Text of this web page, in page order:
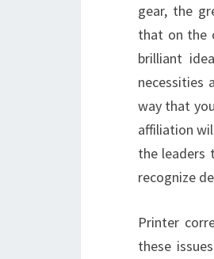
gear, the
that on the
brilliant
necessities
way that
affiliation
the leaders
recognize
Printer
these